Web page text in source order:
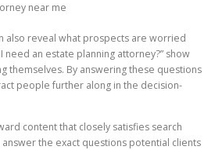
near me
also reveal what prospects are worried
need an estate planning attorney?” show
themselves. By answering these questions
people further along in the decision-
content that closely satisfies search
the exact questions potential clients